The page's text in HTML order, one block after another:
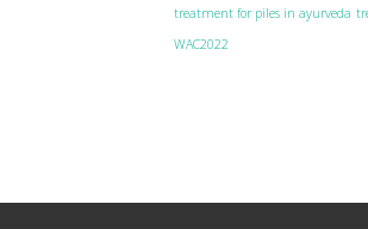
treatment for piles in ayurveda
WAC2022